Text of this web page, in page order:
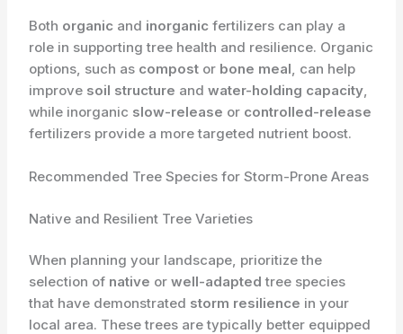
Both organic and inorganic fertilizers can play a
role in supporting tree health and resilience. Organic
options, such as compost or bone meal, can help
improve soil structure andwater-holding capacity,
while inorganic slow-release or controlled-release
fertilizers provide a more targeted nutrient boost.
Recommended Tree Species for Storm-Prone Areas
Native and Resilient Tree Varieties
When planning your landscape, prioritize the
selection of native orwell-adapted tree species
that have demonstrated storm resilience in your
local area. These trees are typically better equipped